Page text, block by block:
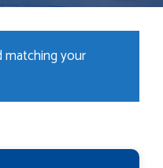
your